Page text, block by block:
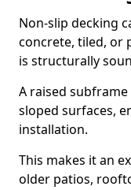
Non-slip decking
concrete, tiled, or
is structurally
A raised
sloped surfaces,
installation.
This makes it an
older patios,